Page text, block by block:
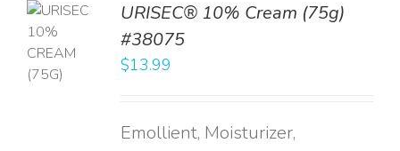
URISEC® 10% Cream (75g)
#38075
$13.99
Emollient, Moisturizer,